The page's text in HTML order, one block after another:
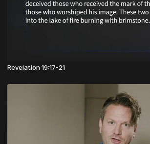
Revelation 19:17-21